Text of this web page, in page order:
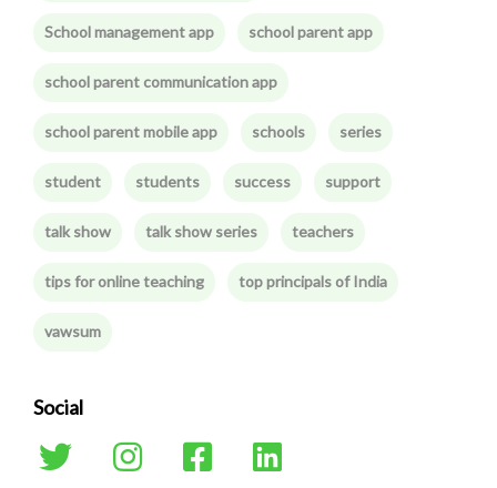
School management app school parent app
school parent communication app
school parent mobile app schools series
student students success support
talk show talk show series teachers
tips for online teaching top principals of India
vawsum
Social